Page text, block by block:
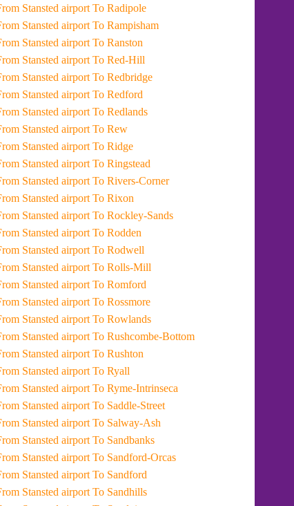
Taxi From Stansted airport To Radipole
Taxi From Stansted airport To Rampisham
Taxi From Stansted airport To Ranston
Taxi From Stansted airport To Red-Hill
Taxi From Stansted airport To Redbridge
Taxi From Stansted airport To Redford
Taxi From Stansted airport To Redlands
Taxi From Stansted airport To Rew
Taxi From Stansted airport To Ridge
Taxi From Stansted airport To Ringstead
Taxi From Stansted airport To Rivers-Corner
Taxi From Stansted airport To Rixon
Taxi From Stansted airport To Rockley-Sands
Taxi From Stansted airport To Rodden
Taxi From Stansted airport To Rodwell
Taxi From Stansted airport To Rolls-Mill
Taxi From Stansted airport To Romford
Taxi From Stansted airport To Rossmore
Taxi From Stansted airport To Rowlands
Taxi From Stansted airport To Rushcombe-Bottom
Taxi From Stansted airport To Rushton
Taxi From Stansted airport To Ryall
Taxi From Stansted airport To Ryme-Intrinseca
Taxi From Stansted airport To Saddle-Street
Taxi From Stansted airport To Salway-Ash
Taxi From Stansted airport To Sandbanks
Taxi From Stansted airport To Sandford-Orcas
Taxi From Stansted airport To Sandford
Taxi From Stansted airport To Sandhills